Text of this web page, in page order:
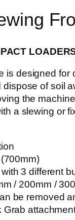
is designed for
of soil
the
a slewing or
3 different
/ 200mm /
be removed
Grab